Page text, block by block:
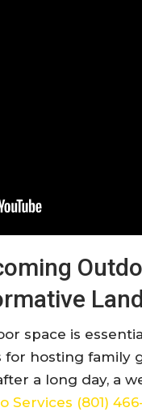
space is
for hosting
a long day, a
Services (801)